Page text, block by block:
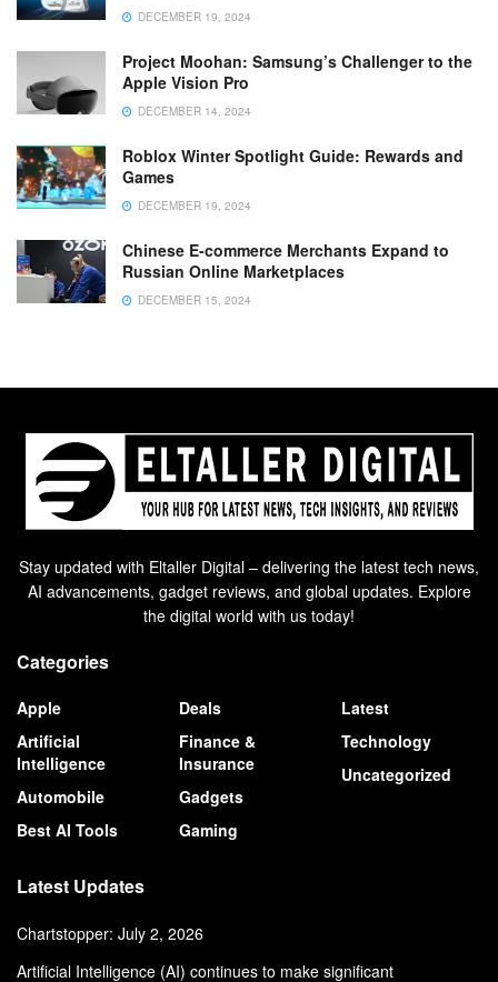
DECEMBER 19, 2024
Project Moohan: Samsung’s Challenger to the
Apple Vision Pro
DECEMBER 14, 2024
Roblox Winter Spotlight Guide: Rewards and
Games
DECEMBER 19, 2024
Chinese E-commerce Merchants Expand to
Russian Online Marketplaces
DECEMBER 15, 2024
Stay updated with Eltaller Digital – delivering the latest tech news,
AI advancements, gadget reviews, and global updates. Explore
the digital world with us today!
Categories
Apple
Artificial
Intelligence
Automobile
Best AI Tools
Deals
Finance &
Insurance
Gadgets
Gaming
Latest
Technology
Uncategorized
Latest Updates
Chartstopper: July 2, 2026
Artificial Intelligence (AI) continues to make significant